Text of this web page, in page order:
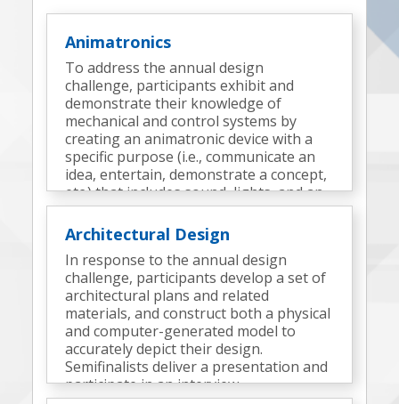
Animatronics
To address the annual design
challenge, participants exhibit and
demonstrate their knowledge of
mechanical and control systems by
creating an animatronic device with a
specific purpose (i.e., communicate an
idea, entertain, demonstrate a concept,
etc.) that includes sound, lights, and an
appropriate surrounding environment
(a display).
Architectural Design
In response to the annual design
challenge, participants develop a set of
architectural plans and related
materials, and construct both a physical
and computer-generated model to
accurately depict their design.
Semifinalists deliver a presentation and
participate in an interview.